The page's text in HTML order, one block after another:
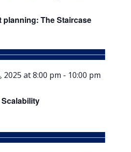
planning: The Staircase
2025 at 8:00 pm - 10:00 pm